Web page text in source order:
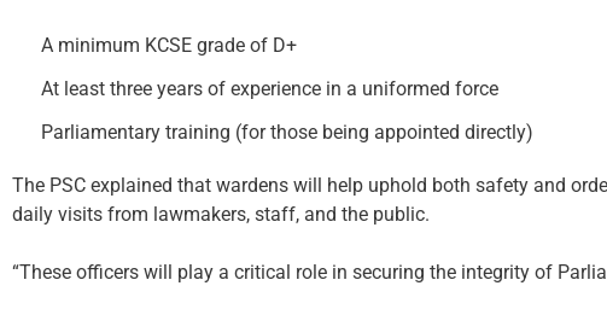
A minimum KCSE grade of D+
At least three years of experience in a uniformed force
Parliamentary training (for those being appointed directly)
The PSC explained that wardens will help uphold both safety and
daily visits from lawmakers, staff, and the public.
“These officers will play a critical role in securing the integrity of